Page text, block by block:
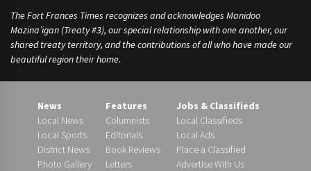
The Fort Frances Times recognizes and acknowledges Manidoo
Mazina’igan (Treaty #3), our special relationship with one another, our
shared treaty territory, and the contributions of all who have made our
beautiful region their home.
News
Local News
Local Sports
District News
Photo Gallery
Features
Columnists
Editorials
Book Reviews
Letters
Jobs & Classifieds
Local Classifieds
Local Ads
Place a Classified
Advertise With Us